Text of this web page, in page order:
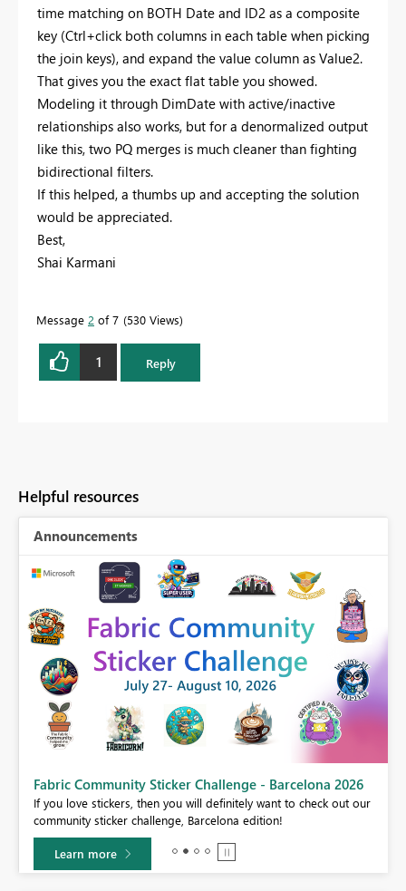
time matching on BOTH Date and ID2 as a composite
key (Ctrl+click both columns in each table when picking
the join keys), and expand the value column as Value2.
That gives you the exact flat table you showed.
Modeling it through DimDate with active/inactive
relationships also works, but for a denormalized output
like this, two PQ merges is much cleaner than fighting
bidirectional filters.
If this helped, a thumbs up and accepting the solution
would be appreciated.
Best,
Shai Karmani
Message 2 of 7 530 Views
1 Reply
Helpful resources
Announcements
Fabric Community Sticker Challenge - Barcelona 2026
If you love stickers, then you will definitely want to check out our
community sticker challenge, Barcelona edition!
Learn more